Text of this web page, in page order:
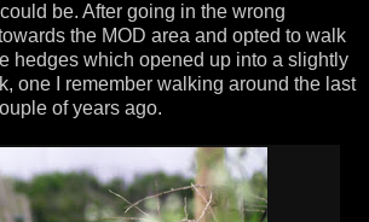
be. After going in the wrong
the MOD area and opted to walk
hedges which opened up into a slightly
one I remember walking around the last
of years ago.